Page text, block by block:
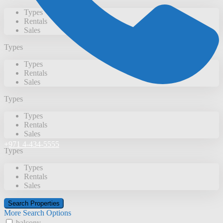
+971 4-434-5555
Types
Rentals
Sales
Types
Types
Rentals
Sales
Types
Types
Rentals
Sales
Types
Types
Rentals
Sales
More Search Options